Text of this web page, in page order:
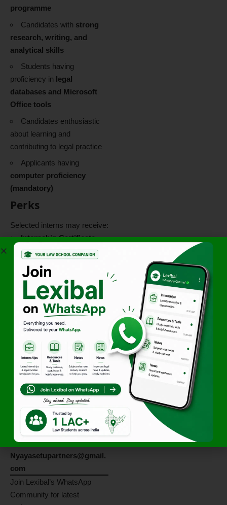
programme
Candidates with strong
research, writing, and
analytical skills
Students having
proficiency in legal
databases and Microsoft
Office tools
Candidates enthusiastic
about learning and
contributing to legal practice
Applicants having
computer proficiency
(mandatory)
Perks
Selected interns may receive:
Internship Certificate
Letter of
Recommendation (LOR)
based on performance
Apply By 5 June
2026!
Applications must be
submitted on or before
June 2026
.
Also Read:Authorities and
Administration under Tax Law
Application
Procedure
Interested candidates may
send theirupdated CVto:
Nyayasetupartners@gmail.
com
Join Lexibal’s WhatsApp
Community for latest